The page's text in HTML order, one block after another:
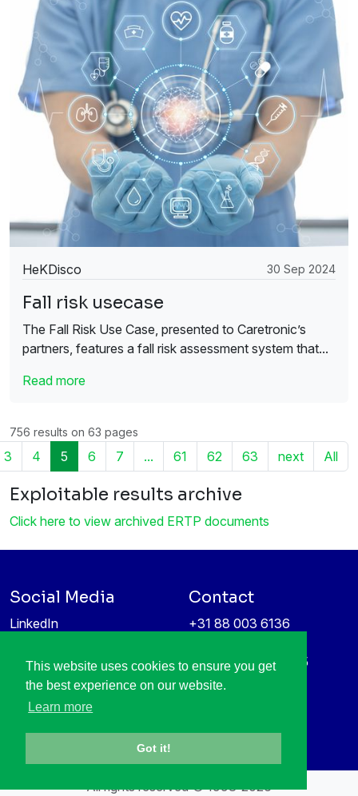
This website uses cookies to ensure you get
the best experience on our website.
Learn more
Got it!
HeKDisco 30 Sep 2024
Fall risk usecase
The Fall Risk Use Case, presented to Caretronic’s
partners, features a fall risk assessment system that...
Read more
756 results on 63 pages
3 4 5 6 7 ... 61 62 63 next All
Exploitable results archive
Click here to view archived ERTP documents
Social Media
LinkedIn
Information protection &
privacy policy
Contact
+31 88 003 6136
High Tech Campus 5
5656 AE Eindhoven
All rights reserved © 1998-2026